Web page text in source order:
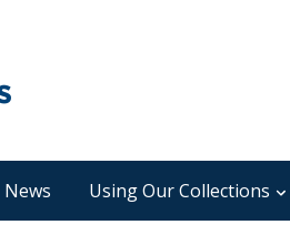
News Using Our Collections